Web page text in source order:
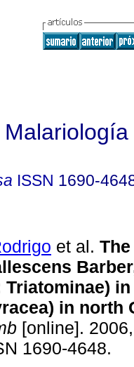
ISSN 1690-
et al.
Triatominae)
in north
[online].
1690-4648.